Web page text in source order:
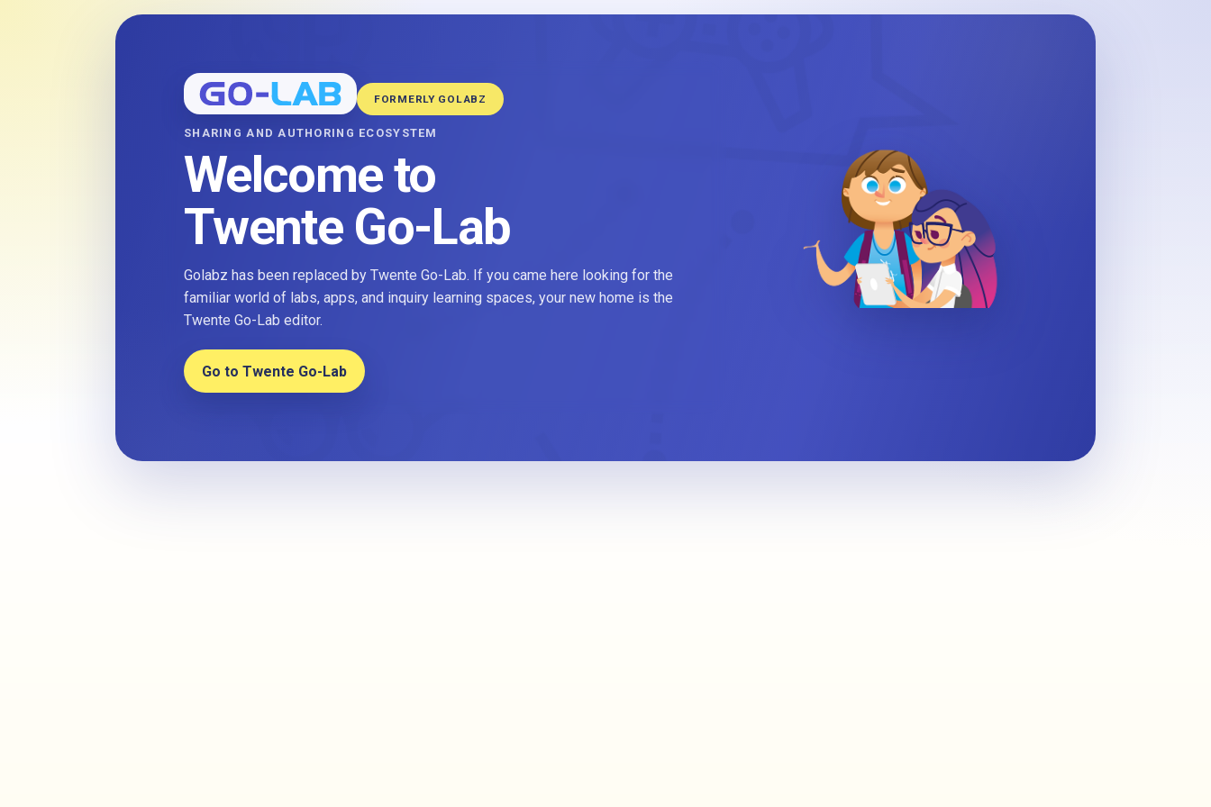
FORMERLY GOLABZ
SHARING AND AUTHORING ECOSYSTEM
Welcome to
Twente Go-Lab
Golabz has been replaced by Twente Go-Lab. If you came here looking for the
familiar world of labs, apps, and inquiry learning spaces, your new home is the
Twente Go-Lab editor.
Go to Twente Go-Lab